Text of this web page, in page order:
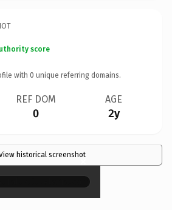
score
with 0 unique referring domains.
REF DOM
0
AGE
2y
historical screenshot
×